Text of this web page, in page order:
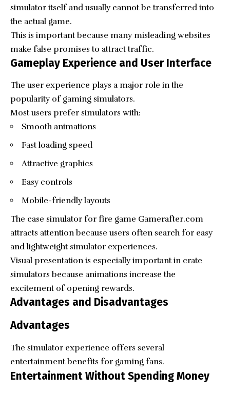
simulator itself and usually cannot be transferred into
the actual game.
This is important because many misleading websites
make false promises to attract traffic.
Gameplay Experience and User Interface
The user experience plays a major role in the
popularity of gaming simulators.
Most users prefer simulators with:
Smooth animations
Fast loading speed
Attractive graphics
Easy controls
Mobile-friendly layouts
The case simulator for fire game Gamerafter.com
attracts attention because users often search for easy
and lightweight simulator experiences.
Visual presentation is especially important in crate
simulators because animations increase the
excitement of opening rewards.
Advantages and Disadvantages
Advantages
The simulator experience offers several
entertainment benefits for gaming fans.
Entertainment Without Spending Money